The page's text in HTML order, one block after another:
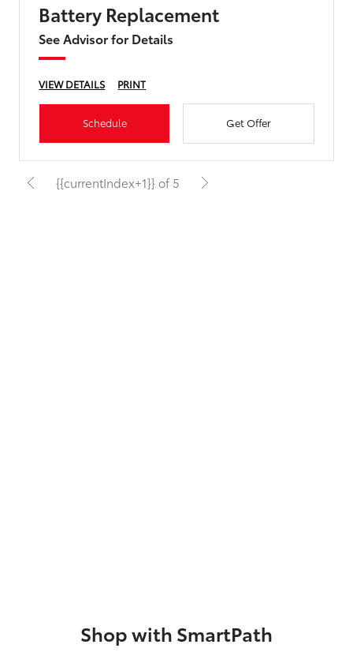
Battery Replacement
See Advisor for Details
VIEW DETAILS PRINT
Schedule Get Offer
{{currentIndex+1}} of 5
Shop with SmartPath